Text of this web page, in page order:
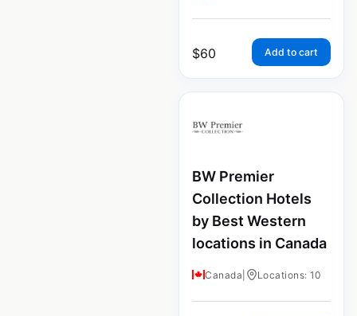
$60 Add to cart
BW Premier
Collection Hotels
by Best Western
locations in Canada
Canada Locations: 10